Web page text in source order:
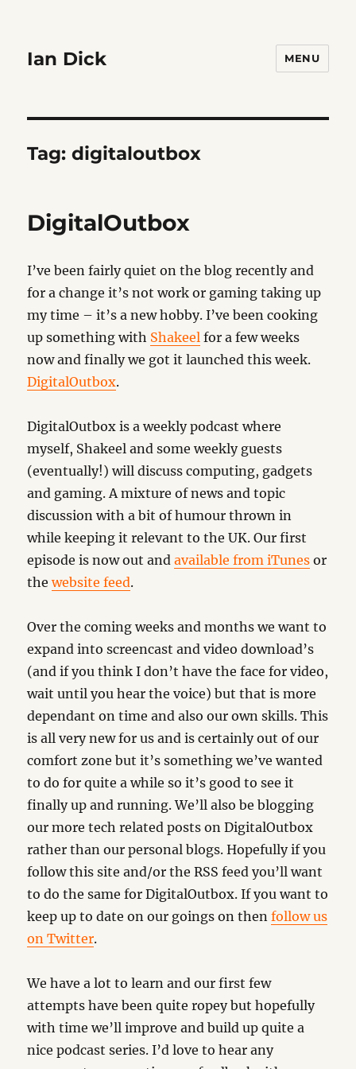
Ian Dick MENU
Tag:digitaloutbox
DigitalOutbox
I’ve been fairly quiet on the blog recently and
for a change it’s not work or gaming taking up
my time – it’s a new hobby. I’ve been cooking
up something with Shakeel for a few weeks
now and finally we got it launched this week.
DigitalOutbox.
DigitalOutbox is a weekly podcast where
myself, Shakeel and some weekly guests
(eventually!) will discuss computing, gadgets
and gaming. A mixture of news and topic
discussion with a bit of humour thrown in
while keeping it relevant to the UK. Our first
episode is now out andavailable from iTunes or
thewebsite feed.
Over the coming weeks and months we want to
expand into screencast and video download’s
(and if you think I don’t have the face for video,
wait until you hear the voice) but that is more
dependant on time and also our own skills. This
is all very new for us and is certainly out of our
comfort zone but it’s something we’ve wanted
to do for quite a while so it’s good to see it
finally up and running. We’ll also be blogging
our more tech related posts on DigitalOutbox
rather than our personal blogs. Hopefully if you
follow this site and/or the RSS feed you’ll want
to do the same for DigitalOutbox. If you want to
keep up to date on our goings on thenfollow us
on Twitter.
We have a lot to learn and our first few
attempts have been quite ropey but hopefully
with time we’ll improve and build up quite a
nice podcast series. I’d love to hear any